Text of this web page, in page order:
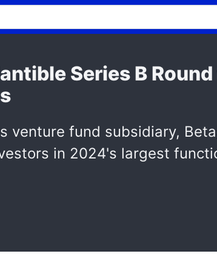
Series B
venture fund subsidiary,
in 2024's largest